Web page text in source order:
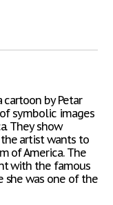
by Petar
symbolic images
They show
artist wants to
of America. The
with the famous
she was one of the